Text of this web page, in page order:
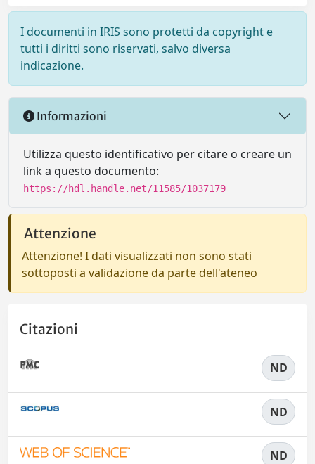
I documenti in IRIS sono protetti da copyright e
tutti i diritti sono riservati, salvo diversa
indicazione.
Informazioni
Utilizza questo identificativo per citare o creare un
link a questo documento:
https://hdl.handle.net/11585/1037179
Attenzione
Attenzione! I dati visualizzati non sono stati
sottoposti a validazione da parte dell'ateneo
Citazioni
ND
ND
ND